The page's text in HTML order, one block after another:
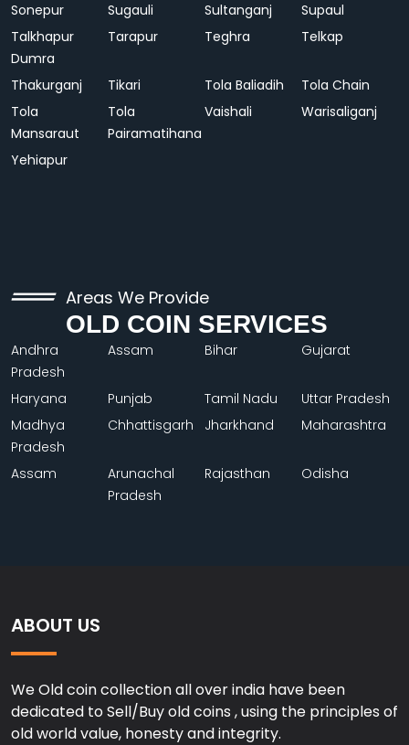
Sonepur Sugauli Sultanganj
Supaul
Talkhapur
Dumra
Tarapur Teghra Telkap
Thakurganj Tikari Tola Baliadih
Tola Chain
Tola
Mansaraut
Tola
Pairamatihana
Vaishali Warisaliganj
Yehiapur
Areas We Provide
OLD COIN SERVICES
Andhra
Pradesh
Assam Bihar Gujarat
Haryana Punjab Tamil Nadu
Uttar Pradesh
Madhya
Pradesh
Chhattisgarh Jharkhand Maharashtra
Assam
Arunachal
Pradesh
Rajasthan Odisha
ABOUT US
We Old coin collection all over india have been
dedicated to Sell/Buy old coins , using the principles of
old world value, honesty and integrity.